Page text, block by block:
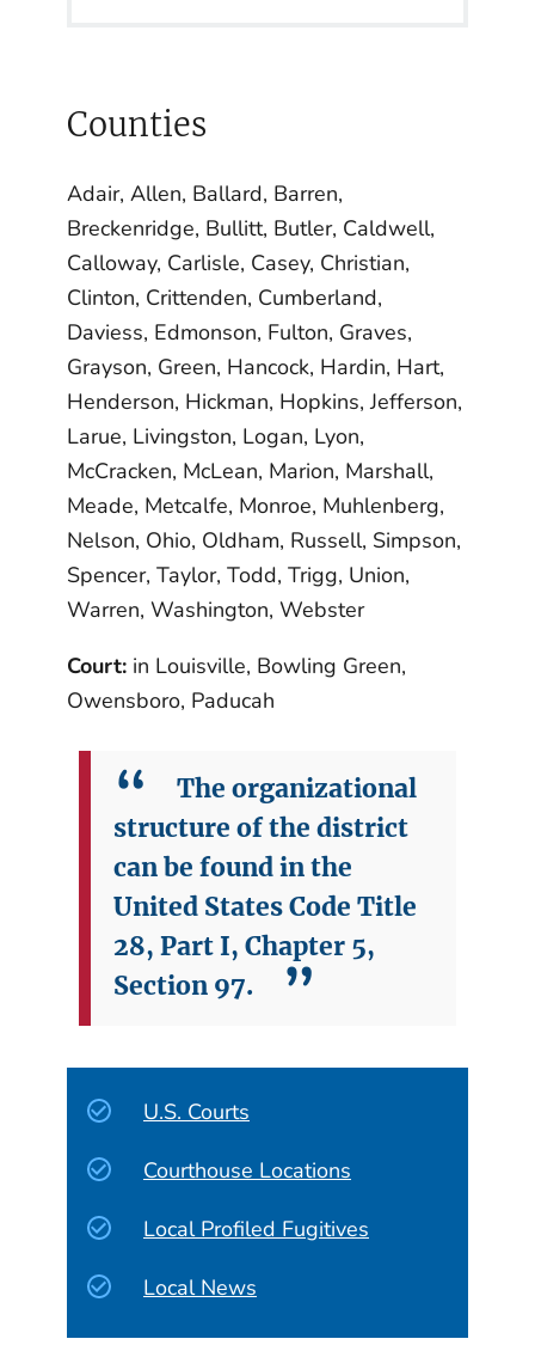
Counties
Adair, Allen, Ballard, Barren,
Breckenridge, Bullitt, Butler, Caldwell,
Calloway, Carlisle, Casey, Christian,
Clinton, Crittenden, Cumberland,
Daviess, Edmonson, Fulton, Graves,
Grayson, Green, Hancock, Hardin, Hart,
Henderson, Hickman, Hopkins, Jefferson,
Larue, Livingston, Logan, Lyon,
McCracken, McLean, Marion, Marshall,
Meade, Metcalfe, Monroe, Muhlenberg,
Nelson, Ohio, Oldham, Russell, Simpson,
Spencer, Taylor, Todd, Trigg, Union,
Warren, Washington, Webster
Court: in Louisville, Bowling Green,
Owensboro, Paducah
The organizational
structure of the district
can be found in the
United States Code Title
28, Part I, Chapter 5,
Section 97.
U.S. Courts
Courthouse Locations
Local Profiled Fugitives
Local News